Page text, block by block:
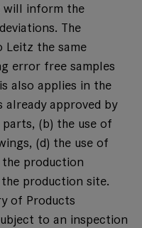
will inform the
The
Leitz the same
error free samples
also applies in the
already approved by
(b) the use of
(d) the use of
the production
production site.
of Products
to an inspection